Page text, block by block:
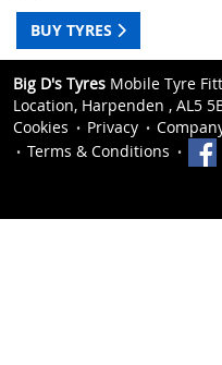
BUY TYRES
Big D's Tyres Mobile Tyre
Location, Harpenden , AL5
Cookies
Privacy
Terms & Conditions